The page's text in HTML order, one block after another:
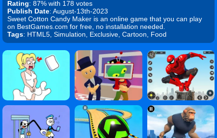
Rating: 87% with 178 votes
Publish Date: August-13th-2023
Sweet Cotton Candy Maker is an online game that you can play
on BestGames.com for free, no installation needed.
Tags: HTML5, Simulation, Exclusive, Cartoon, Food